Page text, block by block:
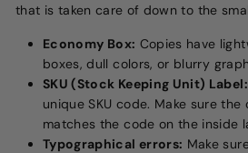
that is taken care of down to the
Economy Box: Copies have
boxes, dull colors, or blurry
SKU (Stock Keeping Unit) Label:
unique SKU code. Make sure
matches the code on the inside
Typographical errors: Make